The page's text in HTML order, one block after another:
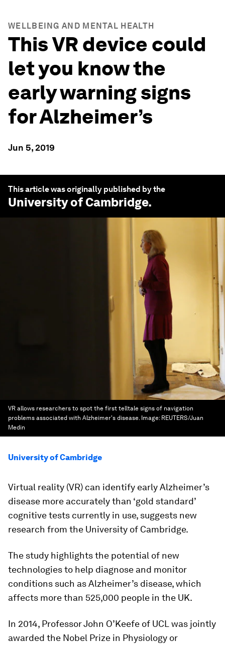
WELLBEING AND MENTAL HEALTH
This VR device could
let you know the
early warning signs
for Alzheimer’s
Jun 5, 2019
This article was originally published by the
University of Cambridge.
VR allows researchers to spot the first telltale signs of navigation
problems associated with Alzheimer's disease. Image: REUTERS/Juan
Medin
University of Cambridge
Virtual reality (VR) can identify early Alzheimer’s
disease more accurately than ‘gold standard’
cognitive tests currently in use, suggests new
research from the University of Cambridge.
The study highlights the potential of new
technologies to help diagnose and monitor
conditions such as Alzheimer’s disease, which
affects more than 525,000 people in the UK.
In 2014, Professor John O’Keefe of UCL was jointly
awarded the Nobel Prize in Physiology or